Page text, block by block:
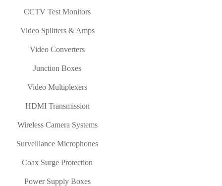
CCTV Test Monitors
Video Splitters & Amps
Video Converters
Junction Boxes
Video Multiplexers
HDMI Transmission
Wireless Camera Systems
Surveillance Microphones
Coax Surge Protection
Power Supply Boxes